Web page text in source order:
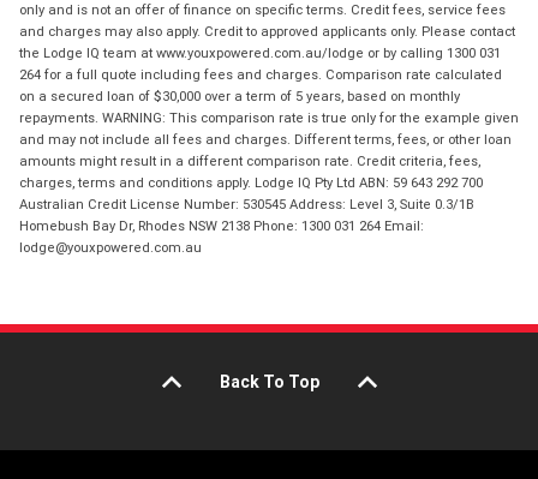
only and is not an offer of finance on specific terms. Credit fees, service fees
and charges may also apply. Credit to approved applicants only. Please contact
the Lodge IQ team at www.youxpowered.com.au/lodge or by calling 1300 031
264 for a full quote including fees and charges. Comparison rate calculated
on a secured loan of $30,000 over a term of 5 years, based on monthly
repayments. WARNING: This comparison rate is true only for the example given
and may not include all fees and charges. Different terms, fees, or other loan
amounts might result in a different comparison rate. Credit criteria, fees,
charges, terms and conditions apply. Lodge IQ Pty Ltd ABN: 59 643 292 700
Australian Credit License Number: 530545 Address: Level 3, Suite 0.3/1B
Homebush Bay Dr, Rhodes NSW 2138 Phone: 1300 031 264 Email:
lodge@youxpowered.com.au
Back To Top